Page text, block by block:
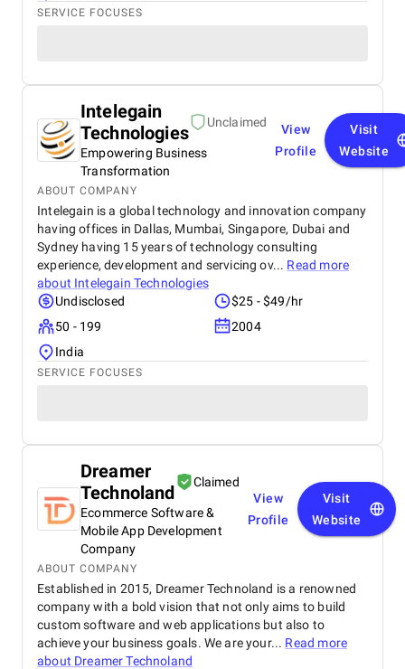
SERVICE FOCUSES
Intelegain
Technologies
Unclaimed
Empowering Business
Transformation
View
Profile
Visit
Website
ABOUT COMPANY
Intelegain is a global technology and innovation company
having offices in Dallas, Mumbai, Singapore, Dubai and
Sydney having 15 years of technology consulting
experience, development and servicing ov... Read more
about Intelegain Technologies
Undisclosed
$25 - $49/hr
50 - 199
2004
India
SERVICE FOCUSES
Dreamer
Technoland
Claimed
Ecommerce Software &
Mobile App Development
Company
View
Profile
Visit
Website
ABOUT COMPANY
Established in 2015, Dreamer Technoland is a renowned
company with a bold vision that not only aims to build
custom software and web applications but also to
achieve your business goals. We are your... Read more
about Dreamer Technoland